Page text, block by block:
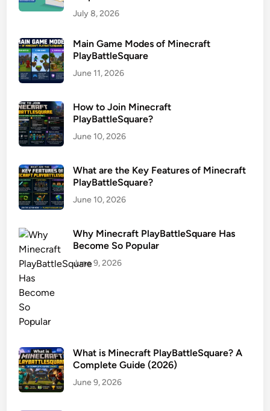
July 8, 2026
Main Game Modes of Minecraft
PlayBattleSquare
June 11, 2026
How to Join Minecraft
PlayBattleSquare?
June 10, 2026
What are the Key Features of Minecraft
PlayBattleSquare?
June 10, 2026
Why Minecraft PlayBattleSquare Has
Become So Popular
June 9, 2026
What is Minecraft PlayBattleSquare? A
Complete Guide (2026)
June 9, 2026